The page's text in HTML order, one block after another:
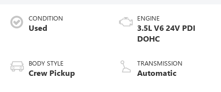
CONDITION
Used
BODY STYLE
Crew Pickup
ENGINE
3.5L V6 24V PDI
DOHC
TRANSMISSION
Automatic